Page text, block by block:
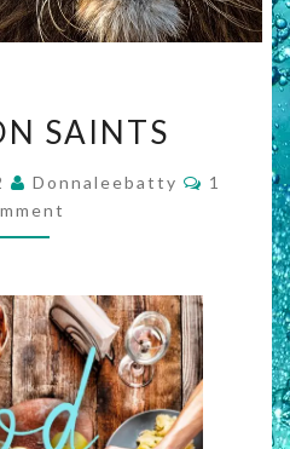
ON
SAINTS
SAINTS
Donnaleebatty
1